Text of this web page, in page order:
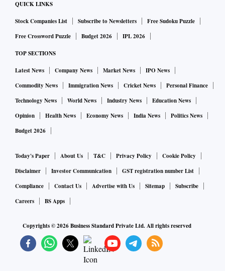
qualifies a person as employed. This methodology may mask
classifying workers engaged in sporadic or poorly
remunerated work as employed. Be that as it may, bridging
the disparity requires more nuanced policy interventions.
Both Union and state governments need to push growth in
lagging states/cities through physical investment and skill
development. There is also a need to support internal
migration to more vibrant cities with an enabling political
QUICK LINKS
Stock Companies List Subscribe to Newsletters
Free Sudoku Puzzle
Free Crossword Puzzle
Budget 2026 IPL 2026
TOP SECTIONS
Latest News Company News Market News
IPO News
Commodity News
Immigration News Cricket News
Personal Finance
Technology News
World News Industry News
Education News
Opinion
Health News Economy News India News
Politics News
Budget 2026
Today's Paper About Us T&C Privacy Policy
Cookie Policy
Disclaimer
Investor Communication
GST registration number List
Compliance
Contact Us Advertise with Us Sitemap
Subscribe
Careers
BS Apps
Copyrights ©2026Business Standard Private Ltd. All rights reserved